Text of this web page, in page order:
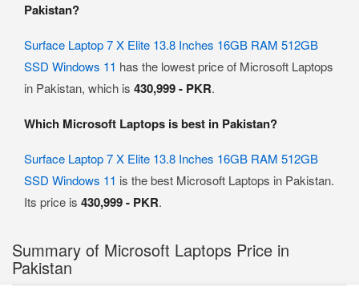
Pakistan?
Surface Laptop 7 X Elite 13.8 Inches 16GB RAM 512GB
SSD Windows 11 has the lowest price of Microsoft Laptops
in Pakistan, which is 430,999 - PKR.
Which Microsoft Laptops is best in Pakistan?
Surface Laptop 7 X Elite 13.8 Inches 16GB RAM 512GB
SSD Windows 11 is the best Microsoft Laptops in Pakistan.
Its price is 430,999 - PKR.
Summary of Microsoft Laptops Price in
Pakistan